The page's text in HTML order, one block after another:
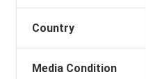
Country
Media Condition